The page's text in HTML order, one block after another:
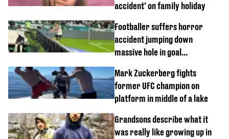
accident' on family holiday
Footballer suffers horror
accident jumping down
massive hole in goal
Mark Zuckerberg fights
former UFC champion on
platform in middle of a lake
Grandsons describe what it
was really like growing up in